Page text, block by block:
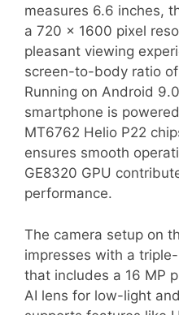
measures 6.6 inches,
a 720 x 1600 pixel
pleasant viewing
screen-to-body ratio
Running on Android
smartphone is
MT6762 Helio P22
ensures smooth
GE8320 GPU
performance.
The camera setup on
impresses with a
that includes a 16 MP
AI lens for low-light